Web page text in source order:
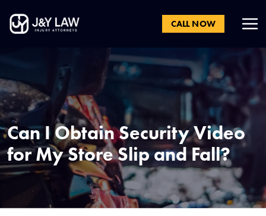
CALL NOW
Can I Obtain Security Video
for My Store Slip and Fall?